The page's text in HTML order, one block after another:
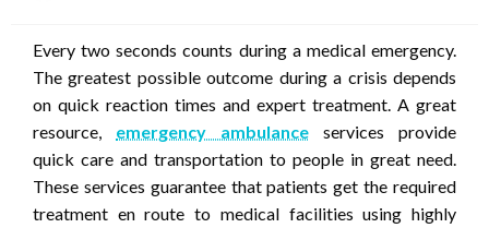
Every two seconds counts during a medical emergency.
The greatest possible outcome during a crisis depends
on quick reaction times and expert treatment. A great
resource, emergency ambulance services provide
quick care and transportation to people in great need.
These services guarantee that patients get the required
treatment en route to medical facilities using highly